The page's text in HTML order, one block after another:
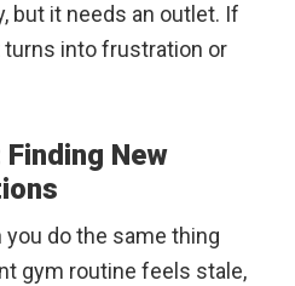
but it needs an outlet. If
into frustration or
New
do the same thing
gym routine feels stale,